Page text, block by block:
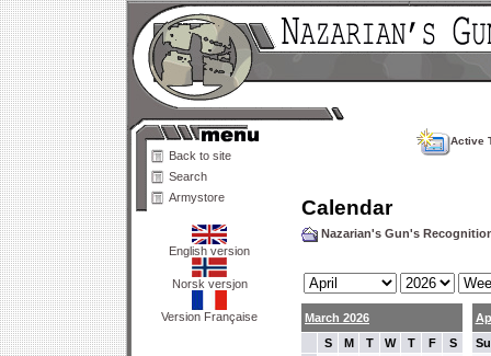
Back to site
Search
Armystore
English version
Norsk versjon
Version Française
Active
Calendar
Nazarian's Gun's
March 2026
S
M T W T F S